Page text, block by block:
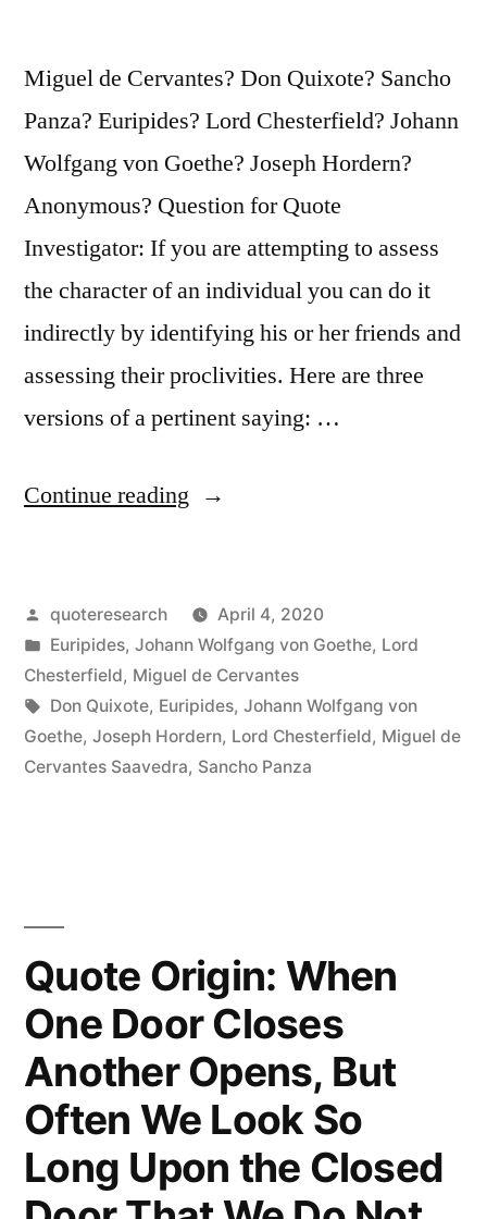
Miguel de Cervantes? Don Quixote? Sancho
Panza? Euripides? Lord Chesterfield? Johann
Wolfgang von Goethe? Joseph Hordern?
Anonymous? Question for Quote
Investigator: If you are attempting to assess
the character of an individual you can do it
indirectly by identifying his or her friends and
assessing their proclivities. Here are three
versions of a pertinent saying: …
Continue reading “Quote
Me
What
Company
You
Tell
You
What
You
Are”
Posted
by
quoteresearch
April 4, 2020
Posted
in
Euripides, Johann Wolfgang von Goethe, Lord
Chesterfield, Miguel de Cervantes
Tags:
Don Quixote, Euripides, Johann Wolfgang von
Goethe, Joseph Hordern, Lord Chesterfield, Miguel de
Cervantes Saavedra, Sancho Panza
Quote Origin: When
One Door Closes
Another Opens, But
Often We Look So
Long Upon the Closed